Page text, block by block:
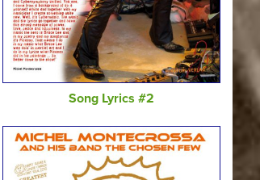
Song Lyrics #2